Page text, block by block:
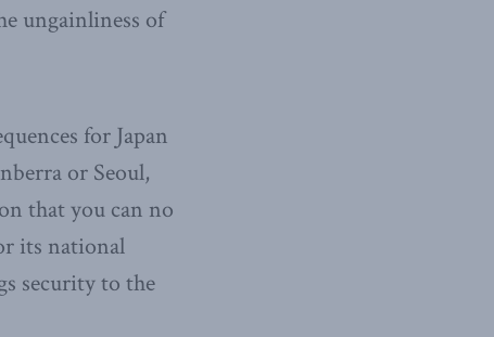
ungainliness of
for Japan
or Seoul,
that you can no
its national
security to the